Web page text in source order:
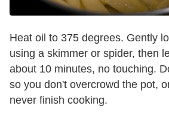
Heat oil to 375 degrees. Gently
using a skimmer or spider, then
about 10 minutes, no touching.
so you don't overcrowd the pot,
never finish cooking.